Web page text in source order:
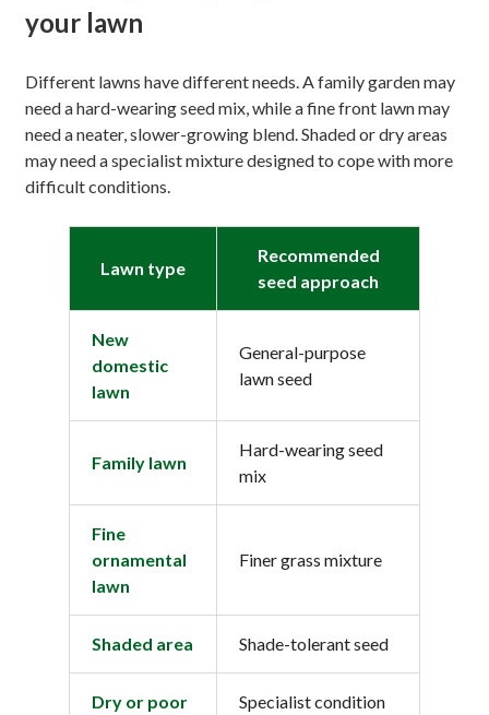
your lawn
Different lawns have different needs. A family garden may
need a hard-wearing seed mix, while a fine front lawn may
need a neater, slower-growing blend. Shaded or dry areas
may need a specialist mixture designed to cope with more
difficult conditions.
Lawn type
Recommended
seed approach
New
domestic
lawn
General-purpose
lawn seed
Family lawn
Hard-wearing seed
mix
Fine
ornamental
lawn
Finer grass mixture
Shaded area Shade-tolerant seed
Dry or poor
Specialist condition